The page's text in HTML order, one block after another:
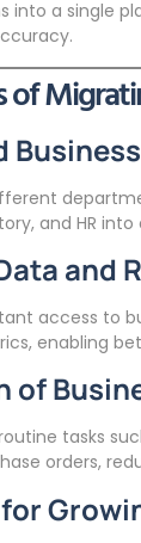
into a single
of
and HR
and
access to
enabling
of
tasks
orders,